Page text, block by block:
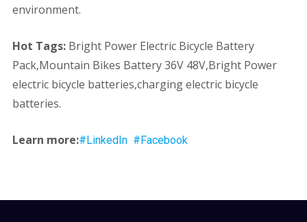
environment.
Hot Tags:Bright Power Electric Bicycle Battery
Pack,Mountain Bikes Battery 36V 48V,Bright Power
electric bicycle batteries,charging electric bicycle
batteries.
Learn more:#LinkedIn #Facebook